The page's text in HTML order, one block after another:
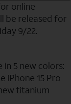
online
be released for
9/22.
in 5 new colors:
iPhone 15 Pro
titanium